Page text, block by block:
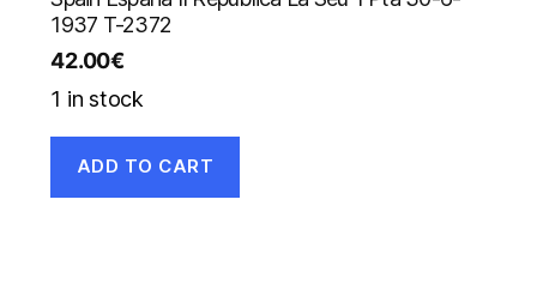
1937 T-2372
42.00€
1 in stock
ADD TO CART